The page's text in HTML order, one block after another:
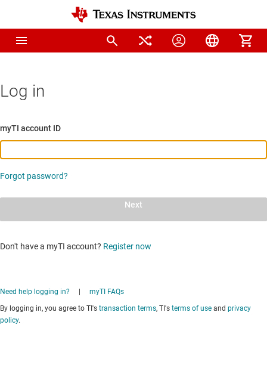
Log in
myTI account ID
Forgot password?
Next
Don't have a myTI account? Register now
Need help logging in?
myTI FAQs
By logging in, you agree to TI's transaction terms, TI's terms of use and privacy
policy.